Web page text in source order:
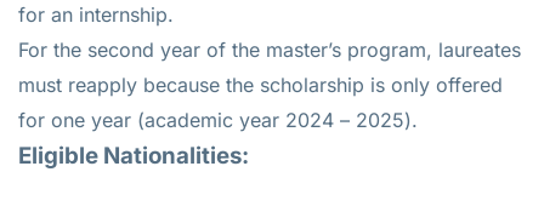
for an internship.
For the second year of the master’s program, laureates
must reapply because the scholarship is only offered
for one year (academic year 2024 – 2025).
Eligible Nationalities: